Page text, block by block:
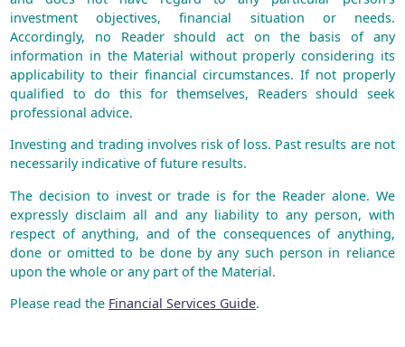
investment objectives, financial situation or needs.
Accordingly, no Reader should act on the basis of any
information in the Material without properly considering its
applicability to their financial circumstances. If not properly
qualified to do this for themselves, Readers should seek
professional advice.
Investing and trading involves risk of loss. Past results are not
necessarily indicative of future results.
The decision to invest or trade is for the Reader alone. We
expressly disclaim all and any liability to any person, with
respect of anything, and of the consequences of anything,
done or omitted to be done by any such person in reliance
upon the whole or any part of the Material.
Please read the Financial Services Guide.